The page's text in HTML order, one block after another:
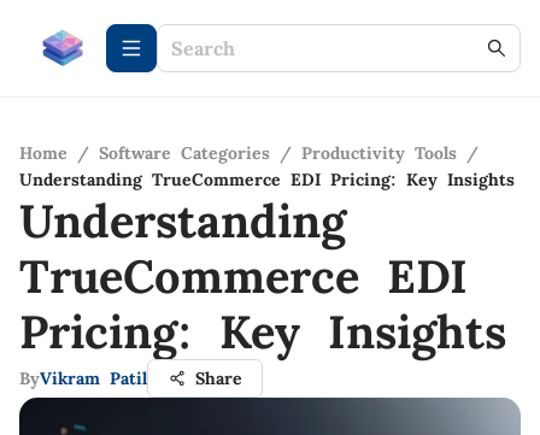
Home / Software Categories / Productivity Tools /
Understanding TrueCommerce EDI Pricing: Key Insights
Understanding
TrueCommerce EDI
Pricing: Key Insights
ByVikram Patil Share